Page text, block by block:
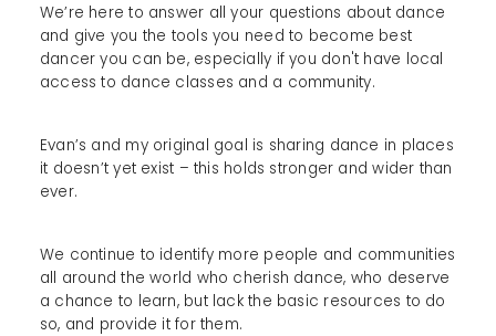
We’re here to answer all your questions about dance
and give you the tools you need to become best
dancer you can be, especially if you don't have local
access to dance classes and a community.
Evan’s and my original goal is sharing dance in places
it doesn’t yet exist – this holds stronger and wider than
ever.
We continue to identify more people and communities
all around the world who cherish dance, who deserve
a chance to learn, but lack the basic resources to do
so, and provide it for them.